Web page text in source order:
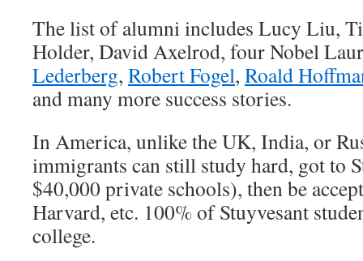
The list of alumni includes Lucy Liu,
Holder, David Axelrod, four Nobel
Lederberg, Robert Fogel, Roald
and many more success stories.
In America, unlike the UK, India, or
immigrants can still study hard, got to
$40,000 private schools), then be
Harvard, etc. 100% of Stuyvesant
college.